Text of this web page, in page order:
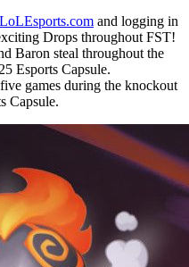
LoLEsports.com and logging in
Drops throughout FST!
Baron steal throughout the
Esports Capsule.
games during the knockout
Capsule.